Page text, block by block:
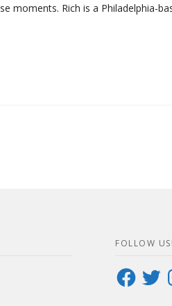
moments. Rich is a Philadelphia-
FOLLOW US!
Facebook
Twitter